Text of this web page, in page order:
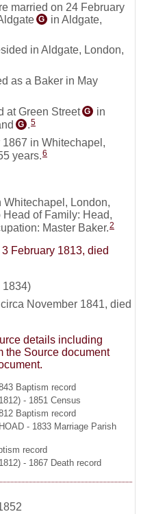
married on 24 February
G
in Aldgate,
in Aldgate, London,
as a Baker in May
at Green Street G
in
G .5
in Whitechapel,
years.6
Whitechapel, London,
of Family: Head,
Master Baker.2
3 February 1813, died
1834)
November 1841, died
details including
the Source document
Baptism record
- 1851 Census
Baptism record
- 1833 Marriage Parish
record
- 1867 Death record